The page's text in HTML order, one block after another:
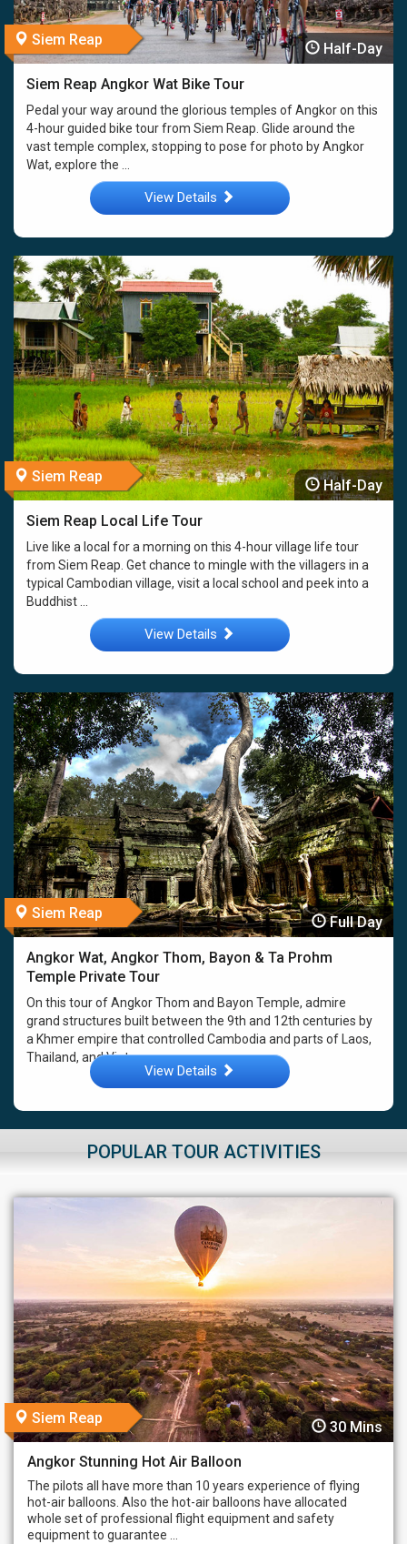
Siem Reap
Half-Day
Siem Reap Angkor Wat Bike Tour
Pedal your way around the glorious temples of Angkor on this
4-hour guided bike tour from Siem Reap. Glide around the
vast temple complex, stopping to pose for photo by Angkor
Wat, explore the ...
View Details
Siem Reap
Half-Day
Siem Reap Local Life Tour
Live like a local for a morning on this 4-hour village life tour
from Siem Reap. Get chance to mingle with the villagers in a
typical Cambodian village, visit a local school and peek into a
Buddhist ...
View Details
Siem Reap
Full Day
Angkor Wat, Angkor Thom, Bayon & Ta Prohm
Temple Private Tour
On this tour of Angkor Thom and Bayon Temple, admire
grand structures built between the 9th and 12th centuries by
a Khmer empire that controlled Cambodia and parts of Laos,
Thailand, and Vietnam. ...
View Details
POPULAR TOUR ACTIVITIES
Siem Reap
30 Mins
Angkor Stunning Hot Air Balloon
The pilots all have more than 10 years experience of flying
hot-air balloons. Also the hot-air balloons have allocated
whole set of professional flight equipment and safety
equipment to guarantee ...